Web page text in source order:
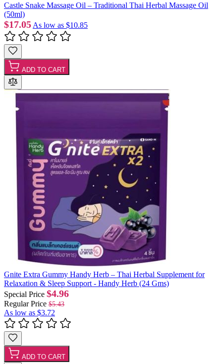
Castle Snake Massage Oil – Traditional Thai Herbal Massage Oil
(50ml)
$17.05 As low as $10.85
ADD TO CART
Gnite Extra Gummy Handy Herb – Thai Herbal Supplement for
Relaxation & Sleep Support - Handy Herb (24 Gms)
Special Price $4.96
Regular Price $5.43
As low as $3.72
ADD TO CART